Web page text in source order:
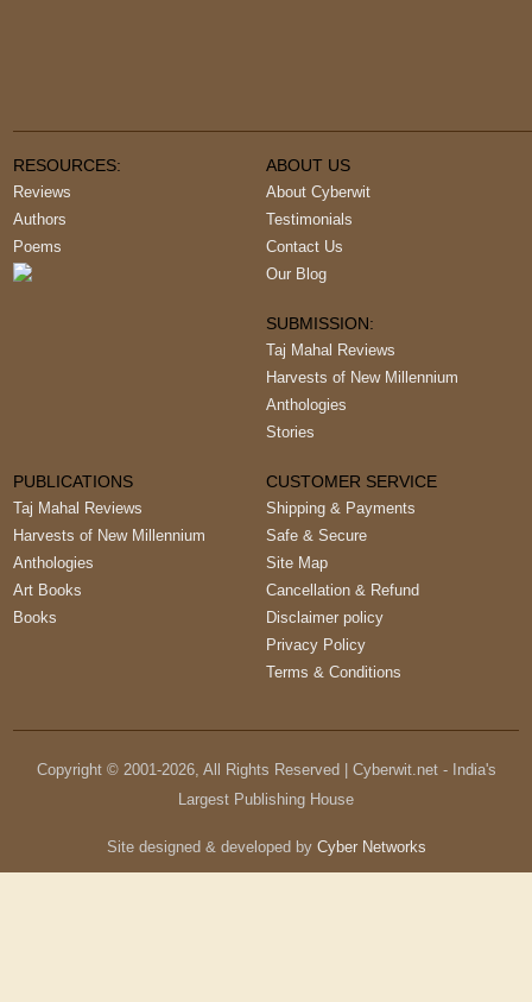
RESOURCES:
Reviews
Authors
Poems
ABOUT US
About Cyberwit
Testimonials
Contact Us
Our Blog
SUBMISSION:
Taj Mahal Reviews
Harvests of New Millennium
Anthologies
Stories
PUBLICATIONS
Taj Mahal Reviews
Harvests of New Millennium
Anthologies
Art Books
Books
CUSTOMER SERVICE
Shipping & Payments
Safe & Secure
Site Map
Cancellation & Refund
Disclaimer policy
Privacy Policy
Terms & Conditions
Copyright © 2001-2026, All Rights Reserved | Cyberwit.net - India's
Largest Publishing House
Site designed & developed by Cyber Networks